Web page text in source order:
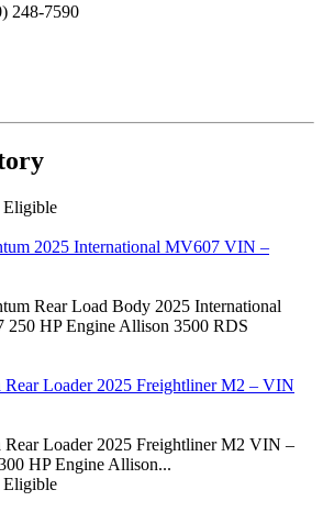
248-7590
2025 International MV607 VIN –
Rear Load Body 2025 International
HP Engine Allison 3500 RDS
Loader 2025 Freightliner M2 – VIN
Loader 2025 Freightliner M2 VIN –
HP Engine Allison...